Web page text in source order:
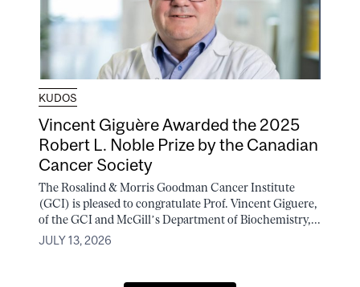
KUDOS
Vincent Giguère Awarded the 2025
Robert L. Noble Prize by the Canadian
Cancer Society
The Rosalind & Morris Goodman Cancer Institute
(GCI) is pleased to congratulate Prof. Vincent Giguere,
of the GCI and McGill’s Department of Biochemistry,...
JULY 13, 2026